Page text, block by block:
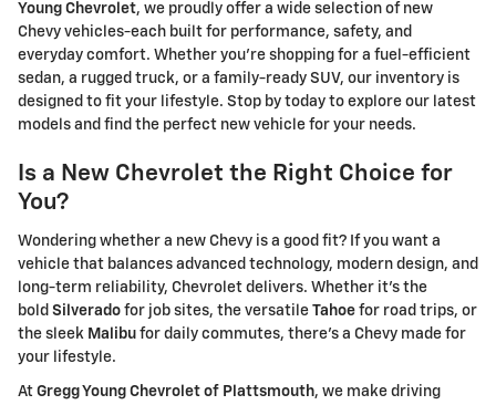
Young Chevrolet, we proudly offer a wide selection of new
Chevy vehicles-each built for performance, safety, and
everyday comfort. Whether you're shopping for a fuel-efficient
sedan, a rugged truck, or a family-ready SUV, our inventory is
designed to fit your lifestyle. Stop by today to explore our latest
models and find the perfect new vehicle for your needs.
Is a New Chevrolet the Right Choice for
You?
Wondering whether a new Chevy is a good fit? If you want a
vehicle that balances advanced technology, modern design, and
long-term reliability, Chevrolet delivers. Whether it's the
bold Silverado for job sites, the versatile Tahoe for road trips, or
the sleek Malibu for daily commutes, there's a Chevy made for
your lifestyle.
At Gregg Young Chevrolet of Plattsmouth, we make driving